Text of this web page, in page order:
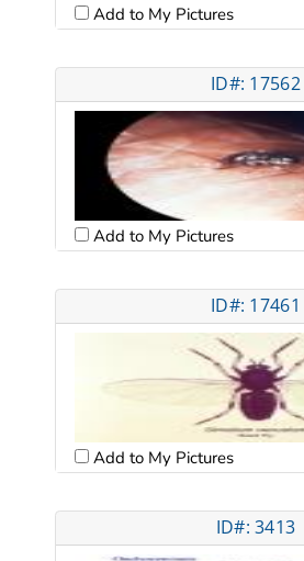
Add to My Pictures
ID#: 17562
Add to My Pictures
ID#: 17461
Add to My Pictures
ID#: 3413